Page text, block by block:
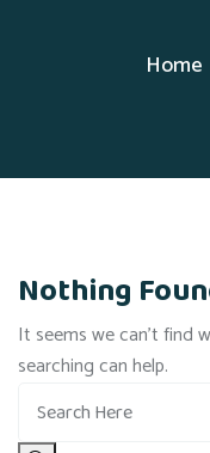
Home
Nothing
It seems we can’t find
searching can help.